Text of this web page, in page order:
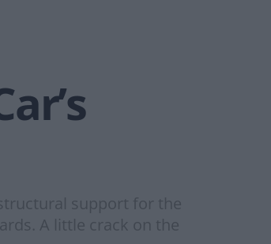
support for the
A little crack on the